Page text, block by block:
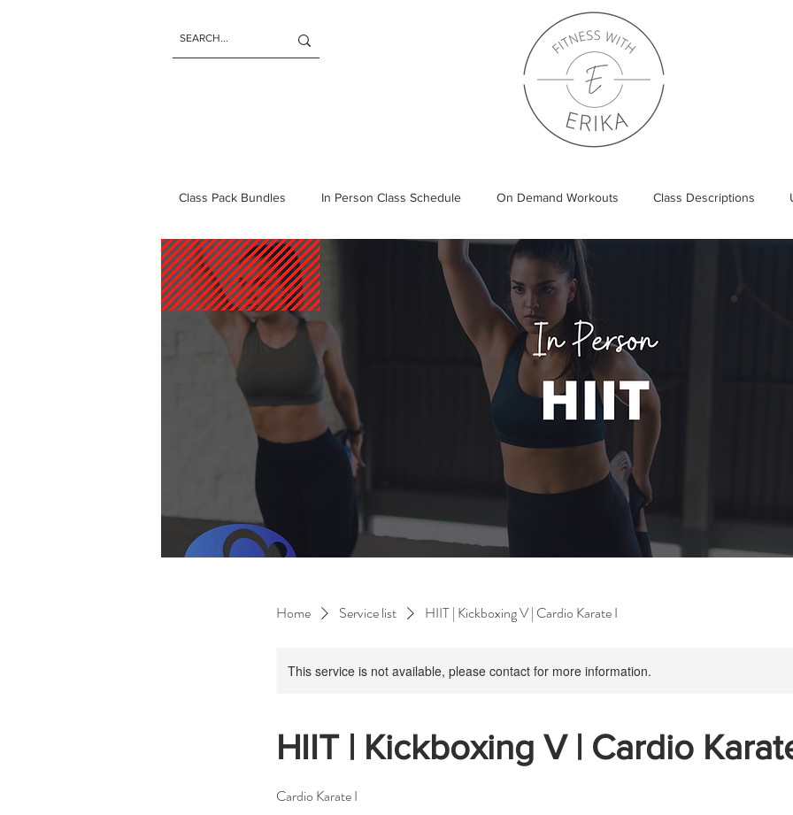
Class Pack Bundles In Person Class Schedule On Demand Workouts Class Descriptions
Home Service list HIIT | Kickboxing V | Cardio Karate I
This service is not available, please contact for more information.
HIIT | Kickboxing V | Cardio
Cardio Karate I